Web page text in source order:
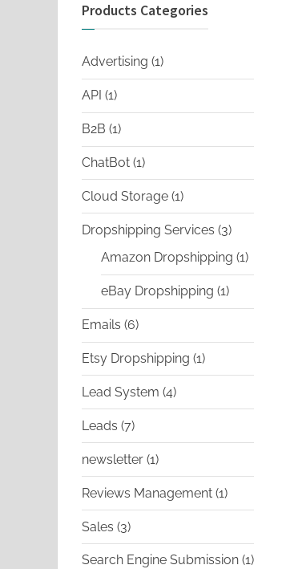
Products Categories
Advertising 11
product
API 11
product
B2B 11
product
ChatBot 11
product
Cloud Storage 11
product
Dropshipping Services 33
products
Amazon Dropshipping 11
product
eBay Dropshipping 11
product
Emails 66
products
Etsy Dropshipping 11
product
Lead System 44
products
Leads 77
products
newsletter 11
product
Reviews Management 11
product
Sales 33
products
Search Engine Submission 11